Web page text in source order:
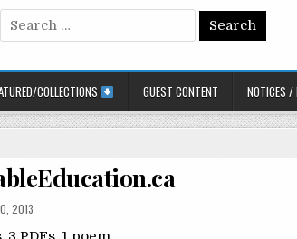
Search for:
COLLECTIONS GUEST CONTENT NOTICES /
2013